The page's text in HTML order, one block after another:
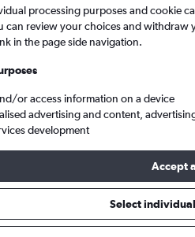
flights from Edinburgh Turnhouse to Ankara
processing purposes and cookie
can review your choices and withdraw
in the page side navigation.
or access information on a device
advertising and content,
development
Accept
Select